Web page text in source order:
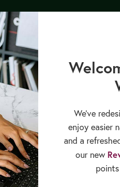
Publications Sales &
We’ve
enjoy easier
and a
our new